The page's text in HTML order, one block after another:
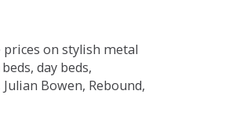
on stylish metal
day beds,
Bowen, Rebound,